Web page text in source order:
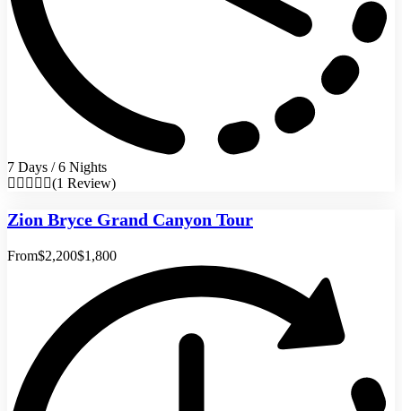
7 Days / 6 Nights
(1 Review)
Zion Bryce Grand Canyon Tour
From$2,200$1,800